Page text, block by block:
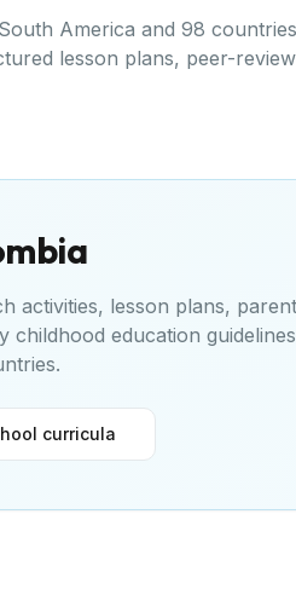
America and 98
lesson plans, peer-
activities, lesson plans,
childhood education guidelines
curricula